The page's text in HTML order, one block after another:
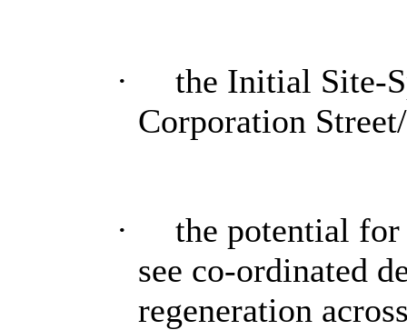
·
the Initial Site-
Corporation
·
the potential
see co-ordinated
regeneration